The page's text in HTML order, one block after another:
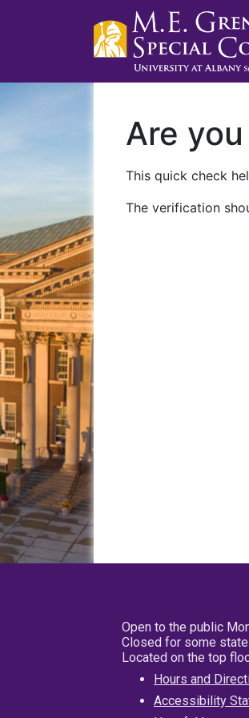
Are
This quick check
The verification
Open to the public
Closed for some
Located on the top
Hours and
Accessibility